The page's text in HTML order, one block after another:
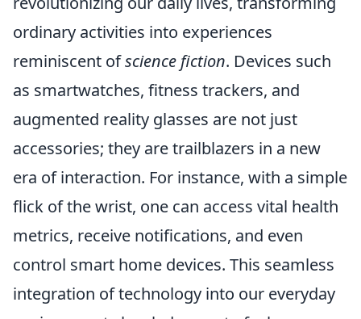
ordinary activities into experiences
reminiscent ofscience fiction. Devices such
as smartwatches, fitness trackers, and
augmented reality glasses are not just
accessories; they are trailblazers in a new
era of interaction. For instance, with a simple
flick of the wrist, one can access vital health
metrics, receive notifications, and even
control smart home devices. This seamless
integration of technology into our everyday